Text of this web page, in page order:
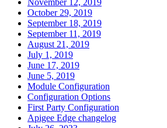
October 29, 2019
September 18, 2019
September 11, 2019
August 21, 2019
July 1, 2019
June 17, 2019
June 5, 2019
Module Configuration
Configuration Options
First Party Configuration
Apigee Edge changelog